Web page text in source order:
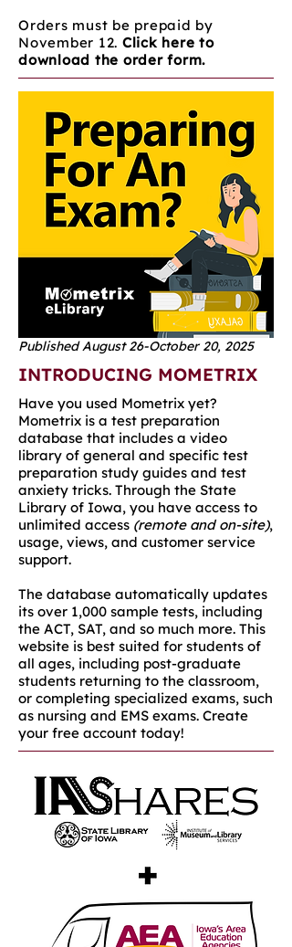
Orders must be prepaid by
November 12. Click here to
download the order form.
Published August 26-October 20, 2025
INTRODUCING MOMETRIX
Have you used Mometrix yet?
Mometrix is a test preparation
database that includes a video
library of general and specific test
preparation study guides and test
anxiety tricks. Through the State
Library of Iowa, you have access to
unlimited access (remote and on-site),
usage, views, and customer service
support.
The database automatically updates
its over 1,000 sample tests, including
the ACT, SAT, and so much more. This
website is best suited for students of
all ages, including post-graduate
students returning to the classroom,
or completing specialized exams, such
as nursing and EMS exams. Create
your free account today!